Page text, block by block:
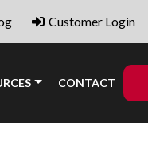
Customer Login
CONTACT